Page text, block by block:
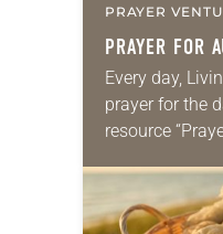
PRAYER
PRAYER FOR
Every day,
prayer for the
resource
daily
for your own
we…